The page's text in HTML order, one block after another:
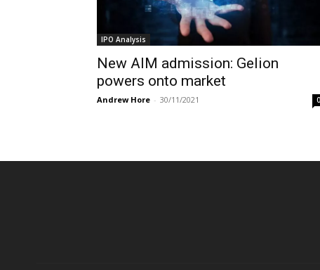
IPO Analysis
New AIM admission: Gelion
powers onto market
Andrew Hore - 30/11/2021 0